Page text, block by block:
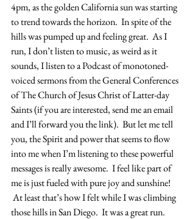
4pm, as the golden California sun was starting
to trend towards the horizon.  In spite of the
hills was pumped up and feeling great.  As I
run, I don’t listen to music, as weird as it
sounds, I listen to a Podcast of monotoned-
voiced sermons from the General Conferences
of The Church of Jesus Christ of Latter-day
Saints (if you are interested, send me an email
and I’ll forward you the link).  But let me tell
you, the Spirit and power that seems to flow
into me when I’m listening to these powerful
messages is really awesome.  I feel like part of
me is just fueled with pure joy and sunshine!
At least that’s how I felt while I was climbing
those hills in San Diego.  It was a great run.